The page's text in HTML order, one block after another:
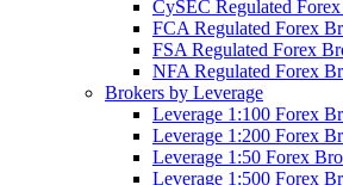
CySEC Regulated
FCA Regulated Forex
FSA Regulated Forex
NFA Regulated Forex
Brokers by Leverage
Leverage 1:100 Forex
Leverage 1:200 Forex
Leverage 1:50 Forex
Leverage 1:500 Forex